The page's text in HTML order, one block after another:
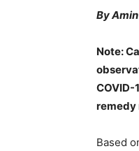
By
Note:
remedy
Based